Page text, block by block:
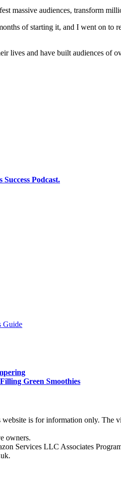
massive audiences, transform
of starting it, and I went on to
lives and have built audiences of
Podcast.
Guide
Green Smoothies
is for information only. The
owners.
Services LLC Associates